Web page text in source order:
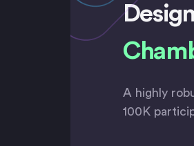
A highly
100K